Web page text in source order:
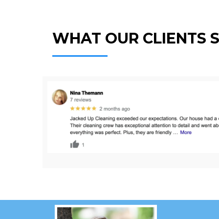
WHAT OUR CLIENTS